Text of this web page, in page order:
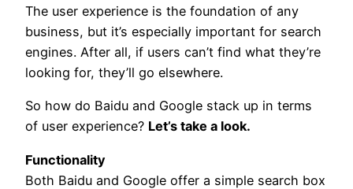
The user experience is the foundation of any
business, but it’s especially important for search
engines. After all, if users can’t find what they’re
looking for, they’ll go elsewhere.
So how do Baidu and Google stack up in terms
of user experience? Let’s take a look.
Functionality
Both Baidu and Google offer a simple search box